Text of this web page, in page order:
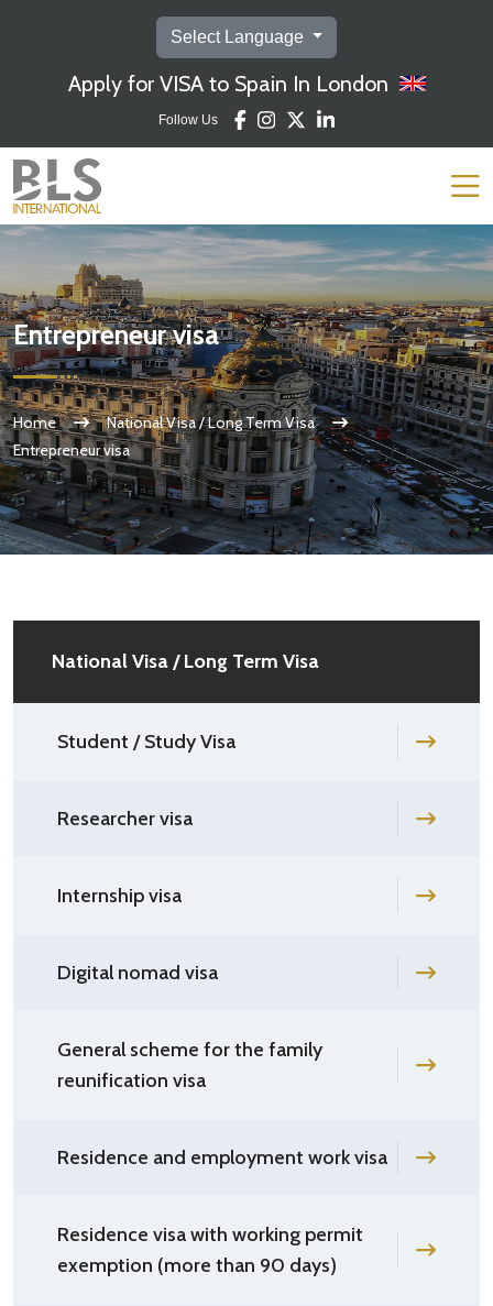
Select Language
Apply for VISA to Spain In London
Follow Us
Entrepreneur visa
Home
National Visa / Long Term Visa
Entrepreneur visa
National Visa / Long Term Visa
Student / Study Visa
Researcher visa
Internship visa
Digital nomad visa
General scheme for the family
reunification visa
Residence and employment work visa
Residence visa with working permit
exemption (more than 90 days)